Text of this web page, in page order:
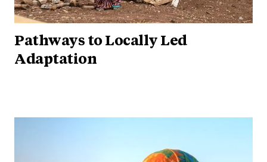
Pathways to Locally Led
Adaptation